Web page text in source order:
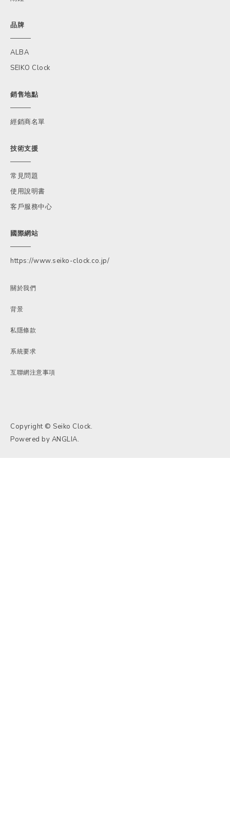
品牌
ALBA
SEIKO Clock
銷售地點
經銷商名單
技術支援
常見問題
使用說明書
客戶服務中心
國際網站
https://www.seiko-clock.co.jp/
關於我們
背景
私隱條款
系統要求
互聯網注意事項
Copyright © Seiko Clock.
Powered by ANGLIA.